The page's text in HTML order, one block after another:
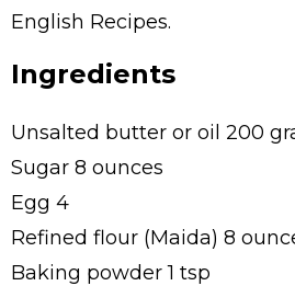
English Recipes.
Ingredients
Unsalted butter or oil 200
Sugar 8 ounces
Egg 4
Refined flour (Maida) 8
Baking powder 1 tsp